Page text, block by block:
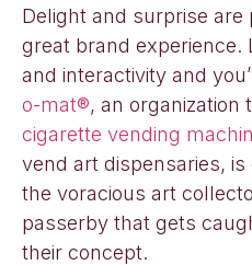
Delight and surprise
great brand experience.
and interactivity and
o-mat®, an organization
cigarette vending
vend art dispensaries,
the voracious art
passerby that gets
their concept.